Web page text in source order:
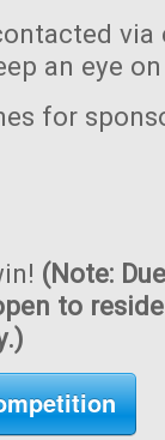
via
an eye
for
(Note:
to